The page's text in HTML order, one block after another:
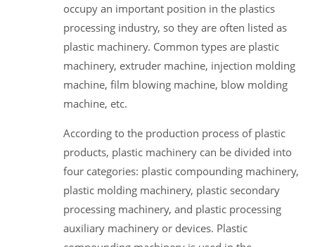
occupy an important position in the plastics
processing industry, so they are often listed as
plastic machinery. Common types are plastic
machinery, extruder machine, injection molding
machine, film blowing machine, blow molding
machine, etc.
According to the production process of plastic
products, plastic machinery can be divided into
four categories: plastic compounding machinery,
plastic molding machinery, plastic secondary
processing machinery, and plastic processing
auxiliary machinery or devices. Plastic